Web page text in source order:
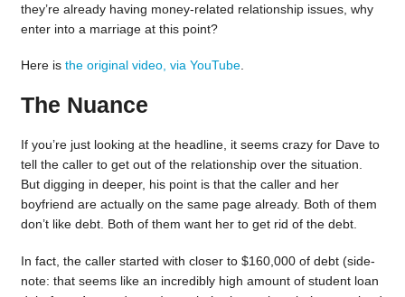
they’re already having money-related relationship issues, why
enter into a marriage at this point?
Here is the original video, via YouTube.
The Nuance
If you’re just looking at the headline, it seems crazy for Dave to
tell the caller to get out of the relationship over the situation.
But digging in deeper, his point is that the caller and her
boyfriend are actually on the same page already. Both of them
don’t like debt. Both of them want her to get rid of the debt.
In fact, the caller started with closer to $160,000 of debt (side-
note: that seems like an incredibly high amount of student loan